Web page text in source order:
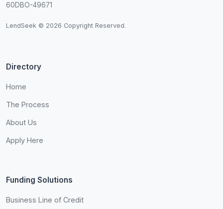
60DBO-49671
LendSeek © 2026 Copyright Reserved.
Directory
Home
The Process
About Us
Apply Here
Funding Solutions
Business Line of Credit